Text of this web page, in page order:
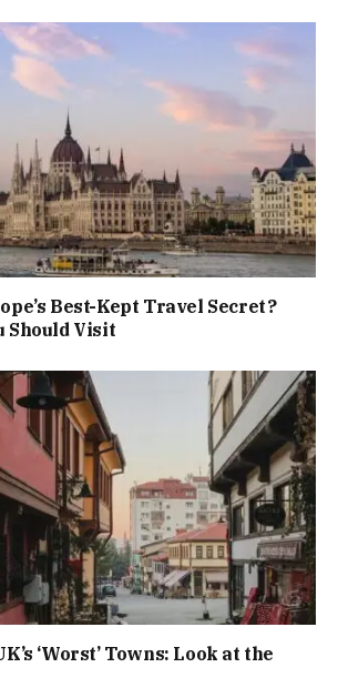
Best-Kept Travel Secret?
Should Visit
‘Worst’ Towns: Look at the